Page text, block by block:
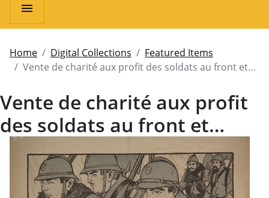
menu
Home Digital Collections
Featured Items
Vente de charité aux profit des soldats au front et…
Vente de charité aux profit
des soldats au front et…